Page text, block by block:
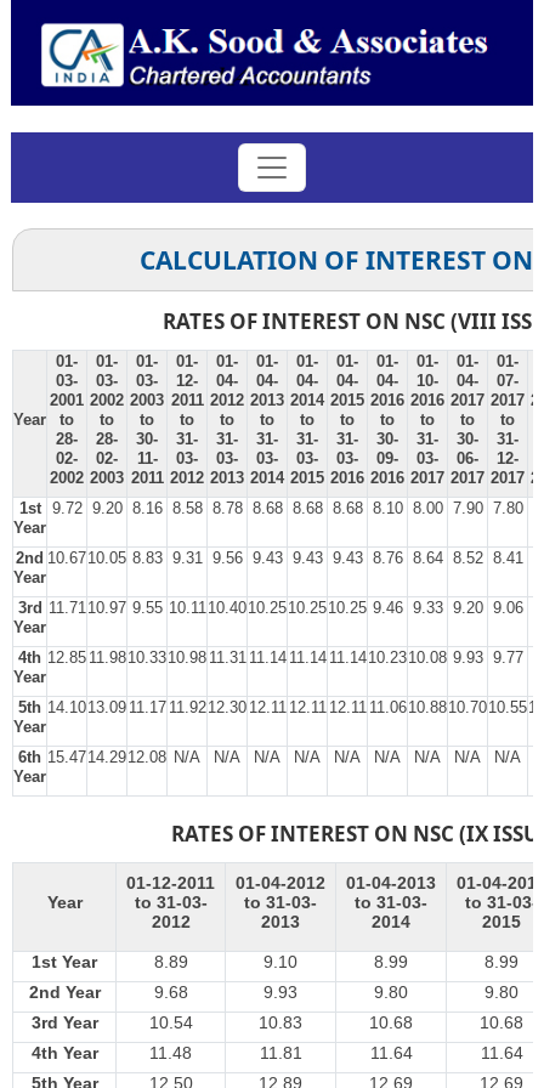
CALCULATION OF INTEREST ON
RATES OF INTEREST ON NSC (VIII
Year
01-
03-
2001
to
28-
02-
2002
01-
03-
2002
to
28-
02-
2003
01-
03-
2003
to
30-
11-
2011
01-
12-
2011
to
31-
03-
2012
01-
04-
2012
to
31-
03-
2013
01-
04-
2013
to
31-
03-
2014
01-
04-
2014
to
31-
03-
2015
01-
04-
2015
to
31-
03-
2016
01-
04-
2016
to
30-
09-
2016
01-
10-
2016
to
31-
03-
2017
01-
04-
2017
to
30-
06-
2017
01-
07-
2017
to
31-
12-
2017
1st
Year
9.72 9.20 8.16 8.58 8.78 8.68 8.68 8.68 8.10 8.00 7.90 7.80
2nd
Year
10.6710.05 8.83 9.31 9.56 9.43 9.43 9.43 8.76 8.64 8.52 8.41
3rd
Year
11.7110.97 9.55 10.1110.4010.2510.2510.25 9.46 9.33 9.20 9.06
4th
Year
12.85 11.9810.3310.98 11.31 11.14 11.14 11.1410.2310.08 9.93 9.77
5th
Year
14.1013.09 11.17 11.9212.30 12.11 12.11 12.11 11.0610.8810.7010.55
6th
Year
15.4714.2912.08 N/A N/A N/A N/A N/A N/A N/A N/A N/A
RATES OF INTEREST ON NSC (IX
Year
01-12-2011
to 31-03-
2012
01-04-2012
to 31-03-
2013
01-04-2013
to 31-03-
2014
01-04-
to 31-03-
2015
1st Year 8.89 9.10 8.99
8.99
2nd Year
9.68 9.93 9.80
9.80
3rd Year
10.54 10.83 10.68
10.68
4th Year
11.48 11.81 11.64
11.64
5th Year
12.50 12.89 12.69 12.69